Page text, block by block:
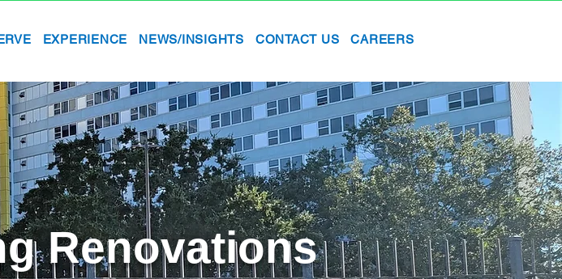
EXPERIENCE NEWS/INSIGHTS CONTACT US CAREERS
Renovations